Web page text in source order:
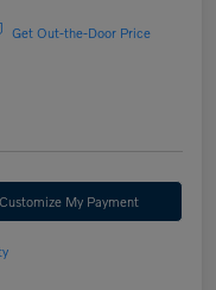
Get Out-the-Door Price
Customize My Payment